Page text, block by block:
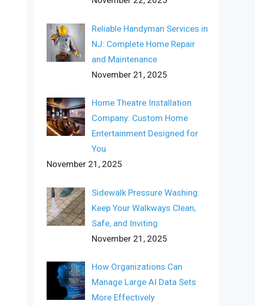
Reliable Handyman Services in
NJ: Complete Home Repair
and Maintenance
November 21, 2025
Home Theatre Installation
Company: Custom Home
Entertainment Designed for
You
November 21, 2025
Sidewalk Pressure Washing:
Keep Your Walkways Clean,
Safe, and Inviting
November 21, 2025
How Organizations Can
Manage Large AI Data Sets
More Effectively